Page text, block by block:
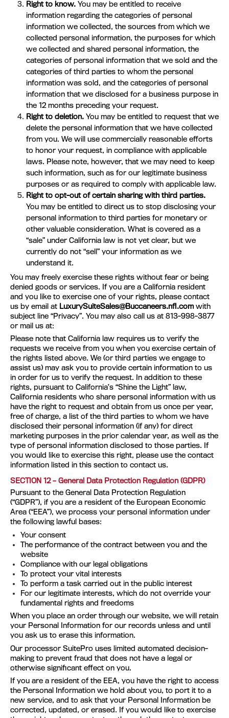
Right to know.You may be entitled to receive
information regarding the categories of personal
information we collected, the sources from which we
collected personal information, the purposes for which
we collected and shared personal information, the
categories of personal information that we sold and the
categories of third parties to whom the personal
information was sold, and the categories of personal
information that we disclosed for a business purpose in
the 12 months preceding your request.
Right to deletion.You may be entitled to request that we
delete the personal information that we have collected
from you. We will use commercially reasonable efforts
to honor your request, in compliance with applicable
laws. Please note, however, that we may need to keep
such information, such as for our legitimate business
purposes or as required to comply with applicable law.
Right to opt-out of certain sharing with third parties.
You may be entitled to direct us to stop disclosing your
personal information to third parties for monetary or
other valuable consideration. What is covered as a
“sale” under California law is not yet clear, but we
currently do not “sell” your information as we
understand it.
You may freely exercise these rights without fear or being
denied goods or services. If you are a California resident
and you like to exercise one of your rights, please contact
us by email at LuxurySuiteSales@Buccaneers.nfl.com with
subject line “Privacy”. You may also call us at 813-998-3877
or mail us at:
Please note that California law requires us to verify the
requests we receive from you when you exercise certain of
the rights listed above. We (or third parties we engage to
assist us) may ask you to provide certain information to us
in order for us to verify the request. In addition to these
rights, pursuant to California’s “Shine the Light” law,
California residents who share personal information with us
have the right to request and obtain from us once per year,
free of charge, a list of the third parties to whom we have
disclosed their personal information (if any) for direct
marketing purposes in the prior calendar year, as well as the
type of personal information disclosed to those parties. If
you would like to exercise this right, please use the contact
information listed in this section to contact us.
SECTION 12 – General Data Protection Regulation (GDPR)
Pursuant to the General Data Protection Regulation
(“GDPR”), if you are a resident of the European Economic
Area (“EEA”), we process your personal information under
the following lawful bases:
Your consent
The performance of the contract between you and the
website
Compliance with our legal obligations
To protect your vital interests
To perform a task carried out in the public interest
For our legitimate interests, which do not override your
fundamental rights and freedoms
When you place an order through our website, we will retain
your Personal Information for our records unless and until
you ask us to erase this information.
Our processor SuitePro uses limited automated decision-
making to prevent fraud that does not have a legal or
otherwise significant effect on you.
If you are a resident of the EEA, you have the right to access
the Personal Information we hold about you, to port it to a
new service, and to ask that your Personal Information be
corrected, updated, or erased. If you would like to exercise